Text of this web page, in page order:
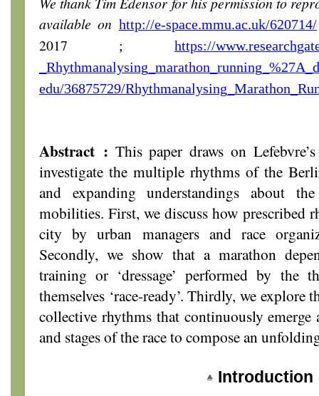
available on http://e-space.mmu.ac.uk/620714/
2017 ; https://
edu/36875729/
Abstract : This paper draws on
investigate the multiple rhythms of the
and expanding understandings about
mobilities. First, we discuss how prescribed
city by urban managers and race
Secondly, we show that a marathon
training or ‘dressage’ performed by the
themselves ‘race-ready’. Thirdly, we
collective rhythms that continuously emerge
and stages of the race to compose an
Introduction